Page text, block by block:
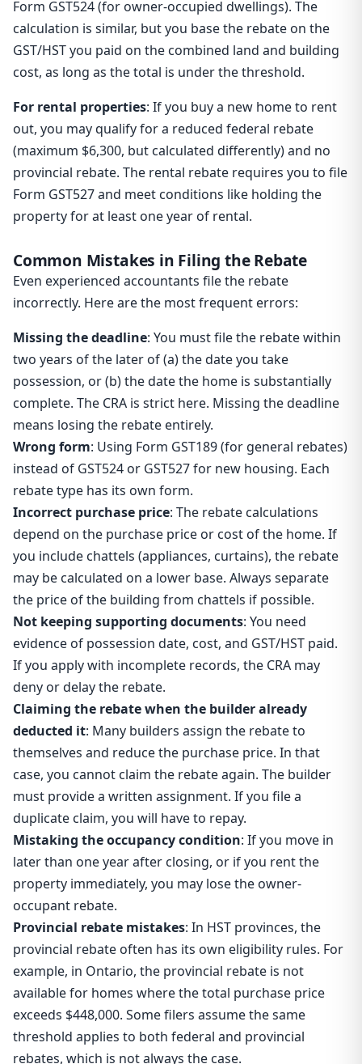
Form GST524 (for owner-occupied dwellings). The
calculation is similar, but you base the rebate on the
GST/HST you paid on the combined land and building
cost, as long as the total is under the threshold.
For rental properties: If you buy a new home to rent
out, you may qualify for a reduced federal rebate
(maximum $6,300, but calculated differently) and no
provincial rebate. The rental rebate requires you to file
Form GST527 and meet conditions like holding the
property for at least one year of rental.
Common Mistakes in Filing the Rebate
Even experienced accountants file the rebate
incorrectly. Here are the most frequent errors:
Missing the deadline: You must file the rebate within
two years of the later of (a) the date you take
possession, or (b) the date the home is substantially
complete. The CRA is strict here. Missing the deadline
means losing the rebate entirely.
Wrong form: Using Form GST189 (for general rebates)
instead of GST524 or GST527 for new housing. Each
rebate type has its own form.
Incorrect purchase price: The rebate calculations
depend on the purchase price or cost of the home. If
you include chattels (appliances, curtains), the rebate
may be calculated on a lower base. Always separate
the price of the building from chattels if possible.
Not keeping supporting documents: You need
evidence of possession date, cost, and GST/HST paid.
If you apply with incomplete records, the CRA may
deny or delay the rebate.
Claiming the rebate when the builder already
deducted it: Many builders assign the rebate to
themselves and reduce the purchase price. In that
case, you cannot claim the rebate again. The builder
must provide a written assignment. If you file a
duplicate claim, you will have to repay.
Mistaking the occupancy condition: If you move in
later than one year after closing, or if you rent the
property immediately, you may lose the owner-
occupant rebate.
Provincial rebate mistakes: In HST provinces, the
provincial rebate often has its own eligibility rules. For
example, in Ontario, the provincial rebate is not
available for homes where the total purchase price
exceeds $448,000. Some filers assume the same
threshold applies to both federal and provincial
rebates, which is not always the case.